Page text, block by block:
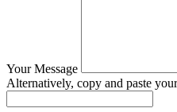
Your Message
Alternatively, copy and paste